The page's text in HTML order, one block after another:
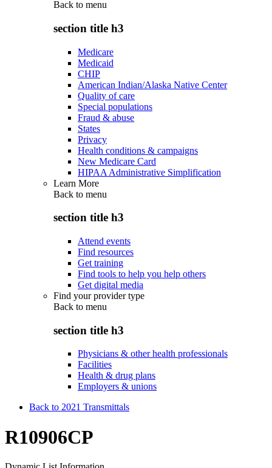
Back to menu
section title h3
Medicare
Medicaid
CHIP
American Indian/Alaska Native Center
Quality of care
Special populations
Fraud & abuse
States
Privacy
Health conditions & campaigns
New Medicare Card
HIPAA Administrative Simplification
Learn More
Back to menu
section title h3
Attend events
Find resources
Get training
Find tools to help you help others
Get digital media
Find your provider type
Back to menu
section title h3
Physicians & other health professionals
Facilities
Health & drug plans
Employers & unions
Back to 2021 Transmittals
R10906CP